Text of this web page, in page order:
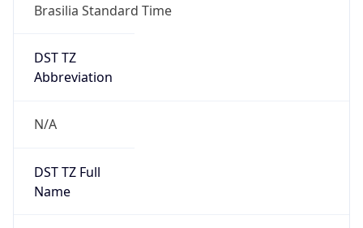
Brasilia Standard Time
DST TZ
Abbreviation
N/A
DST TZ Full
Name